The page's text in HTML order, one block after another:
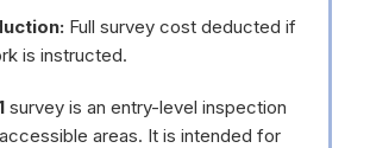
Full survey cost deducted if
is instructed.
survey is an entry-level inspection
areas. It is intended for